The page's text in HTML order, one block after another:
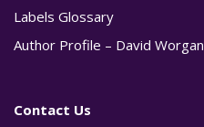
Labels Glossary
Author Profile – David Worgan
Contact Us